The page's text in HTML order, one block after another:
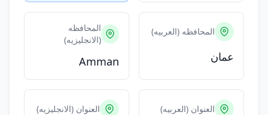
المحافظه (العربيه)
عمان
المحافظه
(الانجليزيه)
Amman
العنوان (العربيه) العنوان (الانجليزيه)